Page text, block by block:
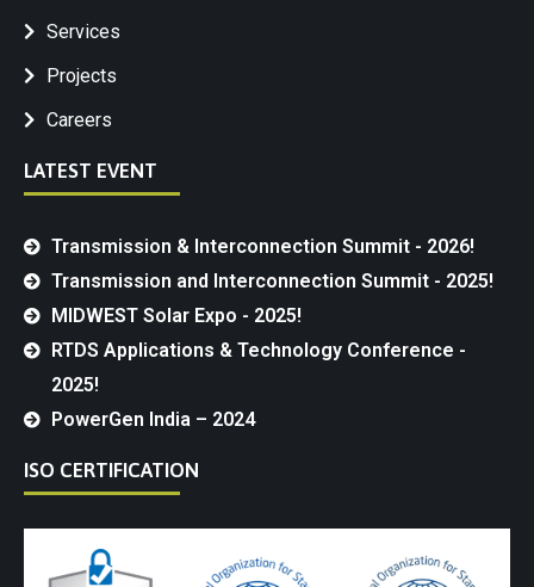
Services
Projects
Careers
LATEST EVENT
Transmission & Interconnection Summit - 2026!
Transmission and Interconnection Summit - 2025!
MIDWEST Solar Expo - 2025!
RTDS Applications & Technology Conference -
2025!
PowerGen India – 2024
ISO CERTIFICATION